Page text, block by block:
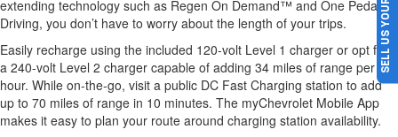
extending technology such as Regen On Demand™ and One Pedal
Driving, you don’t have to worry about the length of your trips.
Easily recharge using the included 120-volt Level 1 charger or opt for
a 240-volt Level 2 charger capable of adding 34 miles of range per
hour. While on-the-go, visit a public DC Fast Charging station to add
up to 70 miles of range in 10 minutes. The myChevrolet Mobile App
makes it easy to plan your route around charging station availability.
SELL US YOUR CAR